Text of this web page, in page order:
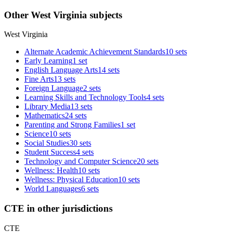
Other West Virginia subjects
West Virginia
Alternate Academic Achievement Standards10 sets
Early Learning1 set
English Language Arts14 sets
Fine Arts13 sets
Foreign Language2 sets
Learning Skills and Technology Tools4 sets
Library Media13 sets
Mathematics24 sets
Parenting and Strong Families1 set
Science10 sets
Social Studies30 sets
Student Success4 sets
Technology and Computer Science20 sets
Wellness: Health10 sets
Wellness: Physical Education10 sets
World Languages6 sets
CTE in other jurisdictions
CTE